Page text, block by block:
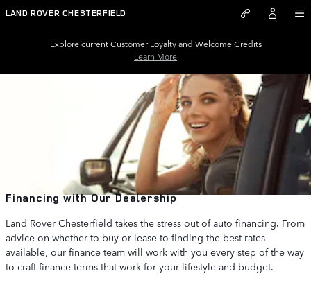
Skip to main content
LAND ROVER CHESTERFIELD
Explore current Customer Loyalty and Welcome Credits
Learn More
Financing with Our Dealership
Land Rover Chesterfield takes the stress out of auto financing. From
advice on whether to buy or lease to finding the best rates
available, our finance team will work with you every step of the way
to craft finance terms that work for your lifestyle and budget.